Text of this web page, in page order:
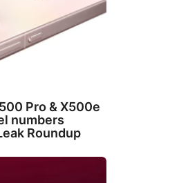
Pro & X500e
numbers
Roundup